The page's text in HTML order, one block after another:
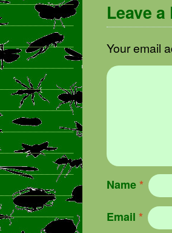
Leave a
Your email
Name*
Email *